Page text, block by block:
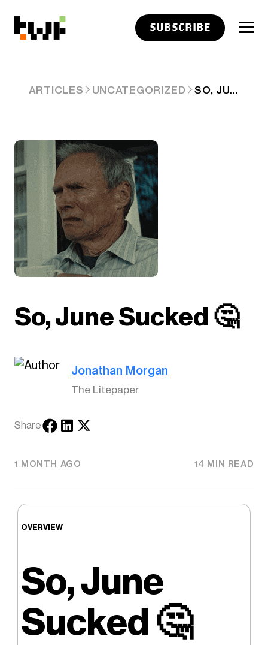
SUBSCRIBE
ARTICLES UNCATEGORIZED SO, JUNE SUCKED 🤔
So, June Sucked 🤔
Jonathan Morgan
The Litepaper
Share
1 MONTH AGO 14 MIN READ
OVERVIEW
So, June
Sucked 🤔